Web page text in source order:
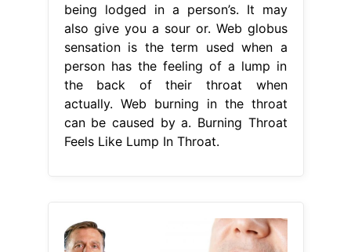
being lodged in a person’s. It may
also give you a sour or. Web globus
sensation is the term used when a
person has the feeling of a lump in
the back of their throat when
actually. Web burning in the throat
can be caused by a. Burning Throat
Feels Like Lump In Throat.